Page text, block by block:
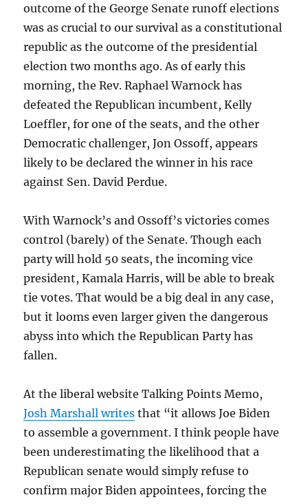
outcome of the George Senate runoff elections
was as crucial to our survival as a constitutional
republic as the outcome of the presidential
election two months ago. As of early this
morning, the Rev. Raphael Warnock has
defeated the Republican incumbent, Kelly
Loeffler, for one of the seats, and the other
Democratic challenger, Jon Ossoff, appears
likely to be declared the winner in his race
against Sen. David Perdue.
With Warnock’s and Ossoff’s victories comes
control (barely) of the Senate. Though each
party will hold 50 seats, the incoming vice
president, Kamala Harris, will be able to break
tie votes. That would be a big deal in any case,
but it looms even larger given the dangerous
abyss into which the Republican Party has
fallen.
At the liberal website Talking Points Memo,
Josh Marshall writes that “it allows Joe Biden
to assemble a government. I think people have
been underestimating the likelihood that a
Republican senate would simply refuse to
confirm major Biden appointees, forcing the